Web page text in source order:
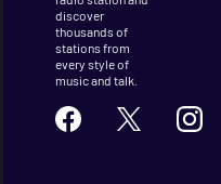
discover
thousands of
stations from
every style of
music and talk.